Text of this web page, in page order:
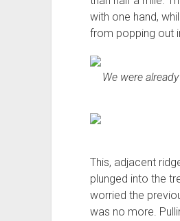
with one hand,
from popping out
We were
This, adjacent
plunged into the
worried the
was no more.